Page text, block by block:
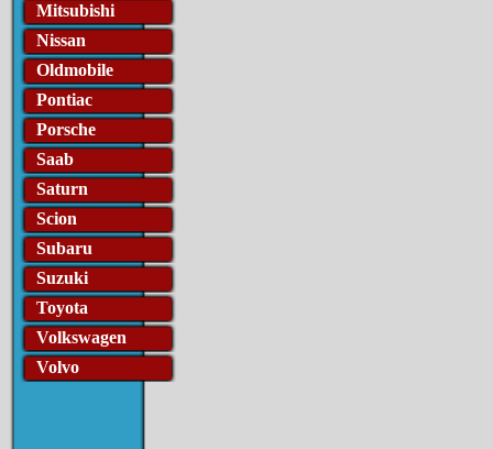
Mitsubishi
Nissan
Oldmobile
Pontiac
Porsche
Saab
Saturn
Scion
Subaru
Suzuki
Toyota
Volkswagen
Volvo